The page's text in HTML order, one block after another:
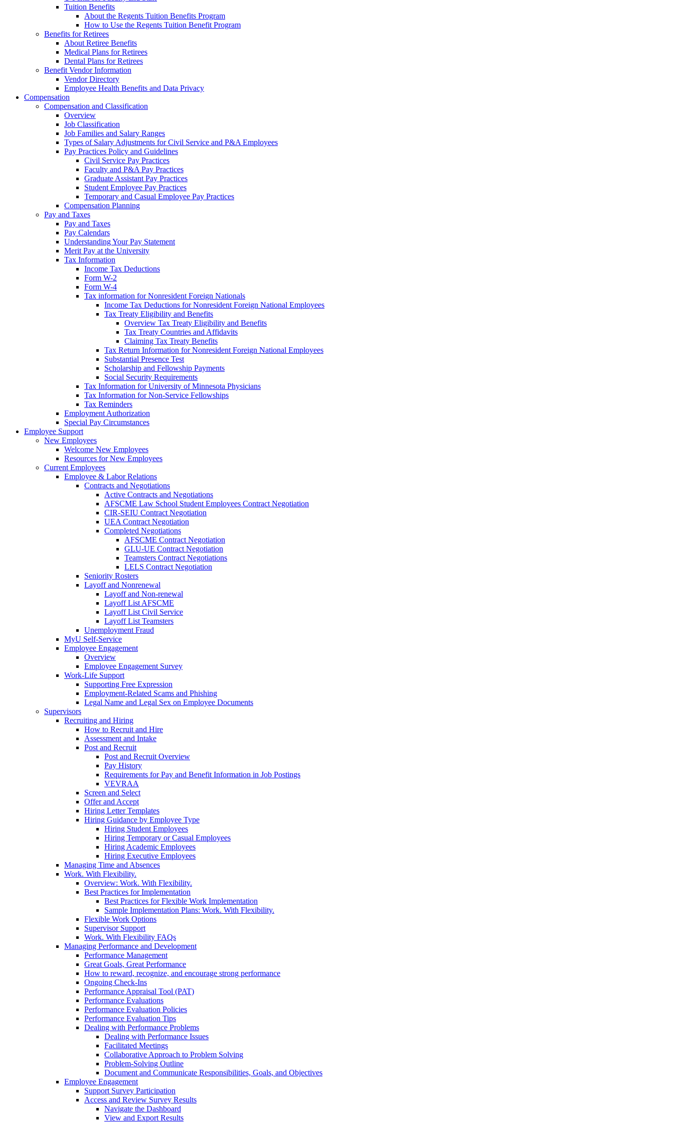
Tuition Benefits
About the Regents Tuition Benefits Program
How to Use the Regents Tuition Benefit Program
Benefits for Retirees
About Retiree Benefits
Medical Plans for Retirees
Dental Plans for Retirees
Benefit Vendor Information
Vendor Directory
Employee Health Benefits and Data Privacy
Compensation
Compensation and Classification
Overview
Job Classification
Job Families and Salary Ranges
Types of Salary Adjustments for Civil Service and P&A Employees
Pay Practices Policy and Guidelines
Civil Service Pay Practices
Faculty and P&A Pay Practices
Graduate Assistant Pay Practices
Student Employee Pay Practices
Temporary and Casual Employee Pay Practices
Compensation Planning
Pay and Taxes
Pay and Taxes
Pay Calendars
Understanding Your Pay Statement
Merit Pay at the University
Tax Information
Income Tax Deductions
Form W-2
Form W-4
Tax information for Nonresident Foreign Nationals
Income Tax Deductions for Nonresident Foreign National Employees
Tax Treaty Eligibility and Benefits
Overview Tax Treaty Eligibility and Benefits
Tax Treaty Countries and Affidavits
Claiming Tax Treaty Benefits
Tax Return Information for Nonresident Foreign National Employees
Substantial Presence Test
Scholarship and Fellowship Payments
Social Security Requirements
Tax Information for University of Minnesota Physicians
Tax Information for Non-Service Fellowships
Tax Reminders
Employment Authorization
Special Pay Circumstances
Employee Support
New Employees
Welcome New Employees
Resources for New Employees
Current Employees
Employee & Labor Relations
Contracts and Negotiations
Active Contracts and Negotiations
AFSCME Law School Student Employees Contract Negotiation
CIR-SEIU Contract Negotiation
UEA Contract Negotiation
Completed Negotiations
AFSCME Contract Negotiation
GLU-UE Contract Negotiation
Teamsters Contract Negotiations
LELS Contract Negotiation
Seniority Rosters
Layoff and Nonrenewal
Layoff and Non-renewal
Layoff List AFSCME
Layoff List Civil Service
Layoff List Teamsters
Unemployment Fraud
MyU Self-Service
Employee Engagement
Overview
Employee Engagement Survey
Work-Life Support
Supporting Free Expression
Employment-Related Scams and Phishing
Legal Name and Legal Sex on Employee Documents
Supervisors
Recruiting and Hiring
How to Recruit and Hire
Assessment and Intake
Post and Recruit
Post and Recruit Overview
Pay History
Requirements for Pay and Benefit Information in Job Postings
VEVRAA
Screen and Select
Offer and Accept
Hiring Letter Templates
Hiring Guidance by Employee Type
Hiring Student Employees
Hiring Temporary or Casual Employees
Hiring Academic Employees
Hiring Executive Employees
Managing Time and Absences
Work. With Flexibility.
Overview: Work. With Flexibility.
Best Practices for Implementation
Best Practices for Flexible Work Implementation
Sample Implementation Plans: Work. With Flexibility.
Flexible Work Options
Supervisor Support
Work. With Flexibility FAQs
Managing Performance and Development
Performance Management
Great Goals, Great Performance
How to reward, recognize, and encourage strong performance
Ongoing Check-Ins
Performance Appraisal Tool (PAT)
Performance Evaluations
Performance Evaluation Policies
Performance Evaluation Tips
Dealing with Performance Problems
Dealing with Performance Issues
Facilitated Meetings
Collaborative Approach to Problem Solving
Problem-Solving Outline
Document and Communicate Responsibilities, Goals, and Objectives
Employee Engagement
Support Survey Participation
Access and Review Survey Results
Navigate the Dashboard
View and Export Results